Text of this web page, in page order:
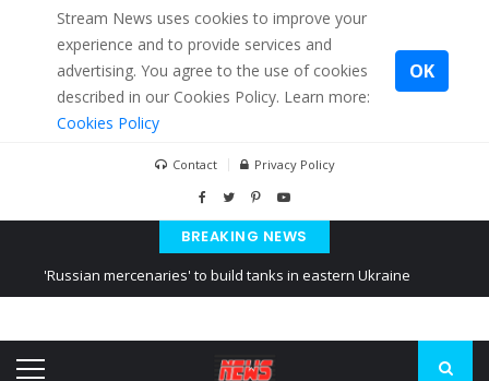
Stream News uses cookies to improve your
experience and to provide services and
advertising. You agree to the use of cookies
described in our Cookies Policy. Learn more:
Cookies Policy
OK
Contact Privacy Policy
BREAKING NEWS
'Russian mercenaries' to build tanks in eastern Ukraine
Ukraine posted a video of Belarus